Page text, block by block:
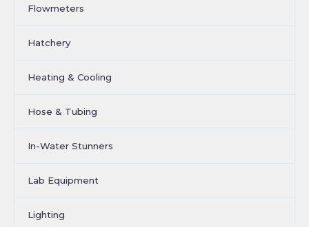
Flowmeters
Hatchery
Heating & Cooling
Hose & Tubing
In-Water Stunners
Lab Equipment
Lighting